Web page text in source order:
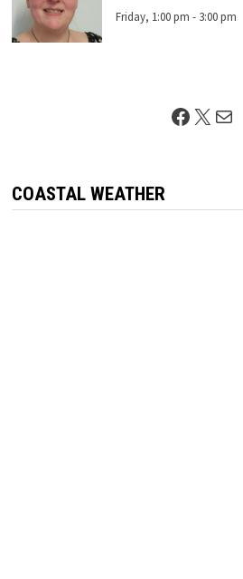
Friday, 1:00 pm - 3:00 pm
Facebook
X Mail
COASTAL WEATHER